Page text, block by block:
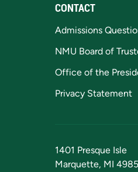
CONTACT
Admissions
NMU Board of
Office of the
Privacy Statement
1401 Presque Isle
Marquette, MI